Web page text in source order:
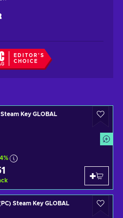
EDITOR'S
CHOICE
Key GLOBAL
Steam Key GLOBAL